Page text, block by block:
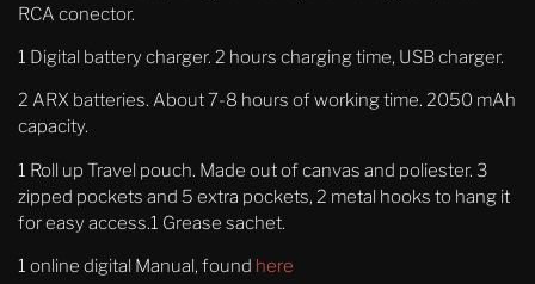
RCA conector.
1 Digital battery charger. 2 hours charging time, USB charger.
2 ARX batteries. About 7-8 hours of working time. 2050 mAh
capacity.
1 Roll up Travel pouch. Made out of canvas and poliester. 3
zipped pockets and 5 extra pockets, 2 metal hooks to hang it
for easy access.1 Grease sachet.
1 online digital Manual, found here